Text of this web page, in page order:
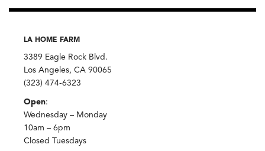
LA HOME FARM
3389 Eagle Rock Blvd.
Los Angeles, CA 90065
(323) 474-6323
Open:
Wednesday – Monday
10am – 6pm
Closed Tuesdays